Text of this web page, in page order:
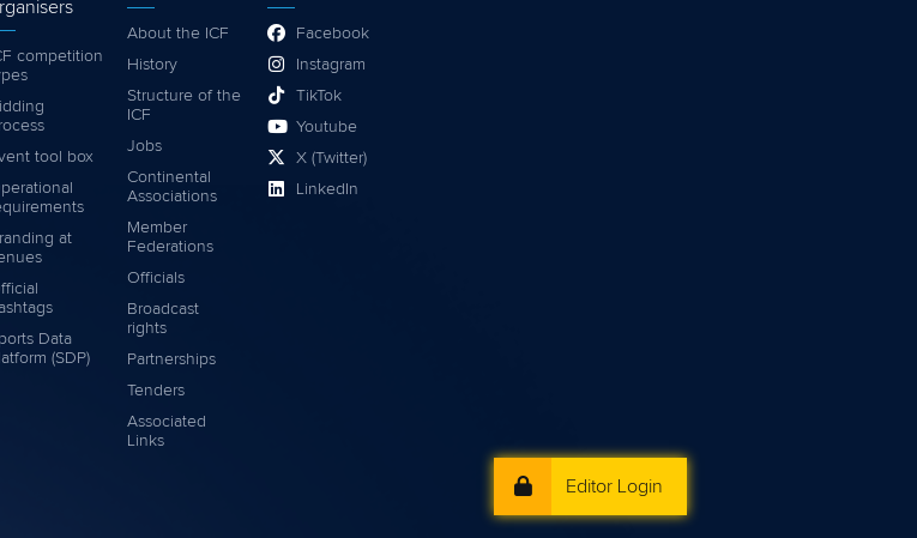
Editor Login
competition
tool box
at
Data
(SDP)
About the ICF
History
Structure of the
ICF
Jobs
Continental
Associations
Member
Federations
Officials
Broadcast
rights
Partnerships
Tenders
Associated
Links
Facebook
Instagram
TikTok
Youtube
X (Twitter)
LinkedIn